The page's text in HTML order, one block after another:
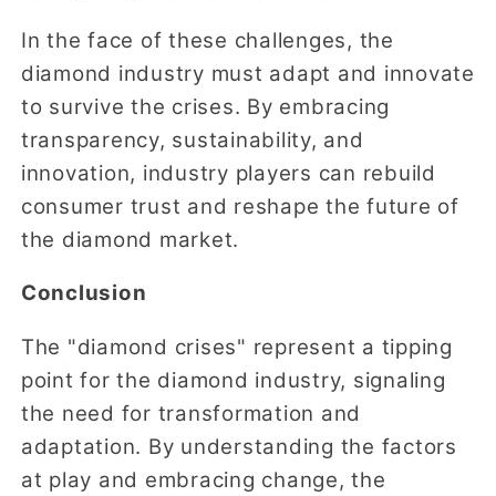
In the face of these challenges, the
diamond industry must adapt and innovate
to survive the crises. By embracing
transparency, sustainability, and
innovation, industry players can rebuild
consumer trust and reshape the future of
the diamond market.
Conclusion
The "diamond crises" represent a tipping
point for the diamond industry, signaling
the need for transformation and
adaptation. By understanding the factors
at play and embracing change, the